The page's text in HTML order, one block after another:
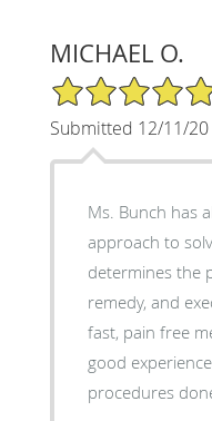
MICHAEL O.
5/5 Star Rating
Submitted 12/11/20
Ms. Bunch has
approach to solve
determines the
remedy, and
fast, pain free method. I have always had a
good
procedures